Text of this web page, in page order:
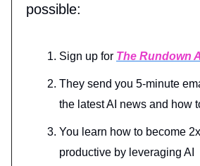
possible:
Sign up for The Rundown
They send you 5-minute
the latest AI news and how
You learn how to become
productive by leveraging AI